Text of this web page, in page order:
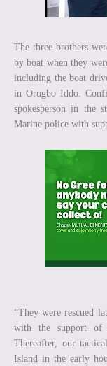
The three brothers
by boat when they
including the boat
in Orugbo Iddo.
spokesperson in the
Marine police with
“They were rescued
with the support of
Thereafter, our
Island in the early